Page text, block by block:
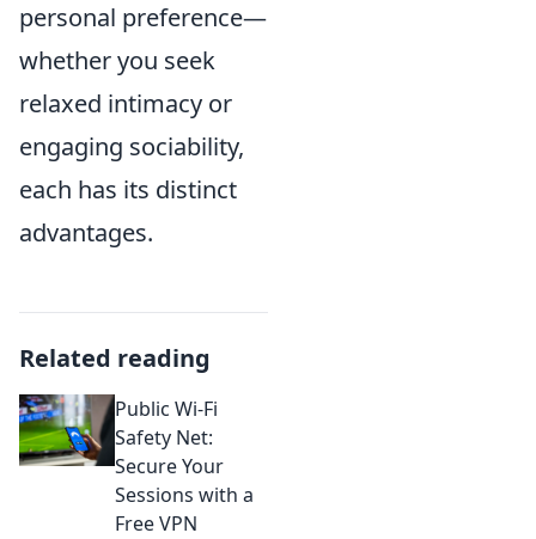
personal preference—
whether you seek
relaxed intimacy or
engaging sociability,
each has its distinct
advantages.
Related reading
Public Wi-Fi
Safety Net:
Secure Your
Sessions with a
Free VPN